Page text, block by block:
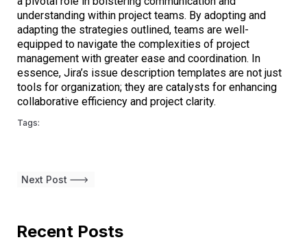
understanding within project teams. By adopting and
adapting the strategies outlined, teams are well-
equipped to navigate the complexities of project
management with greater ease and coordination. In
essence, Jira’s issue description templates are not just
tools for organization; they are catalysts for enhancing
collaborative efficiency and project clarity.
Tags:
Next Post
Recent Posts